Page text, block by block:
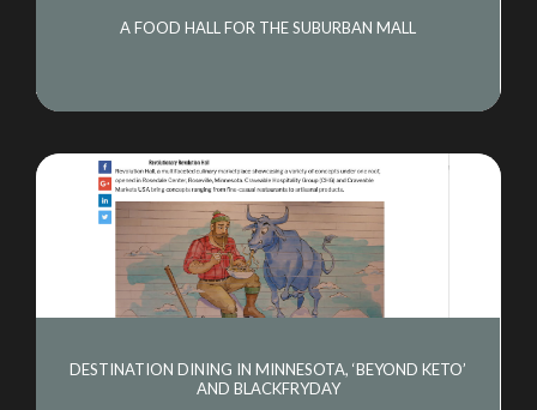
A FOOD HALL FOR THE SUBURBAN MALL
DESTINATION DINING IN MINNESOTA, ‘BEYOND KETO’
AND BLACKFRYDAY